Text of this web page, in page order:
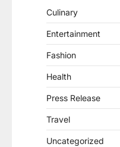
Culinary
Entertainment
Fashion
Health
Press Release
Travel
Uncategorized